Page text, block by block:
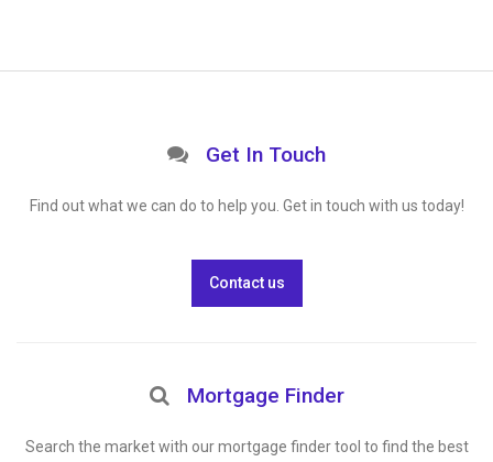
Get In Touch
Find out what we can do to help you. Get in touch with us today!
Contact us
Mortgage Finder
Search the market with our mortgage finder tool to find the best